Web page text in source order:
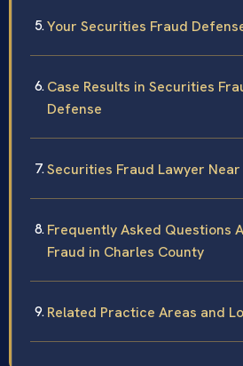
Your Securities Fraud
Case Results in Securities
Defense
Securities Fraud Lawyer
Frequently Asked Questions
Fraud in Charles County
Related Practice Areas and